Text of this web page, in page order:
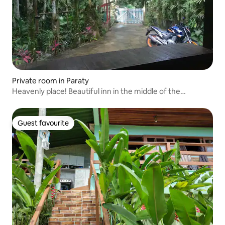
Private room in Paraty
Heavenly place! Beautiful inn in the middle of the
Guest favourite
Guest favourite